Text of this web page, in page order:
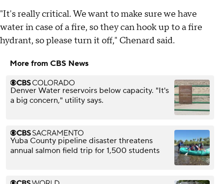
"It's really critical. We want to make sure we have
water in case of a fire, so they can hook up to a fire
hydrant, so please turn it off," Chenard said.
More from CBS News
Denver Water reservoirs below capacity. "It's
a big concern," utility says.
Yuba County pipeline disaster threatens
annual salmon field trip for 1,500 students